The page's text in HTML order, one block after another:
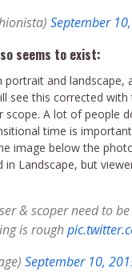
September
seems to exist:
and
see this corrected
A lot of people
time is
image below the
Landscape, but
& scoper need to
is rough
September 10,